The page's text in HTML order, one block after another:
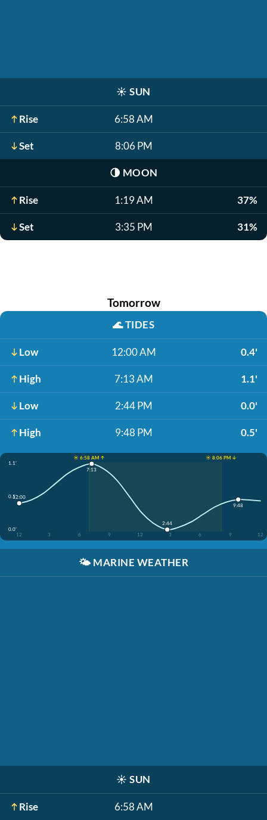
☀️ SUN
Rise 6:58 AM
Set 8:06 PM
🌗 MOON
Rise 1:19 AM 37%
Set 3:35 PM 31%
Tomorrow
🌊TIDES
Low 12:00 AM 0.4'
High 7:13 AM 1.1'
Low 2:44 PM 0.0'
High 9:48 PM 0.5'
☀️ 6:58 AM ↑
☀️ 8:06 PM ↓
1.1'
0.5'
0.0'
12
3 6 9 12 3 6 9 12
12:00
7:13
2:44
9:48
🌤️ MARINE WEATHER
☀️ SUN
Rise 6:58 AM